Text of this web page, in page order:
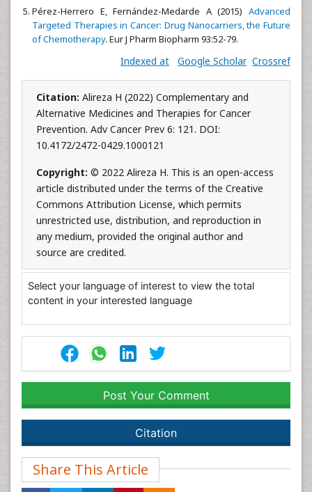
Pérez-Herrero E, Fernández-Medarde A (2015) Advanced
Targeted Therapies in Cancer: Drug Nanocarriers, the Future
of Chemotherapy. Eur J Pharm Biopharm 93:52-79.
Indexed at Google Scholar Crossref
Citation: Alireza H (2022) Complementary and
Alternative Medicines and Therapies for Cancer
Prevention. Adv Cancer Prev 6: 121. DOI:
10.4172/2472-0429.1000121
Copyright: © 2022 Alireza H. This is an open-access
article distributed under the terms of the Creative
Commons Attribution License, which permits
unrestricted use, distribution, and reproduction in
any medium, provided the original author and
source are credited.
Select your language of interest to view the total
content in your interested language
Post Your Comment
Citation
Share This Article